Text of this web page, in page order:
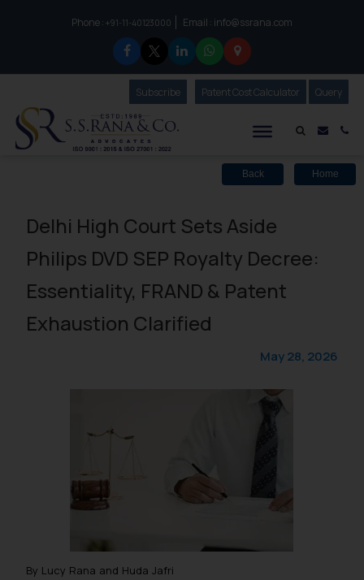
Phone :to connect with us call at:
+91-11-40123000 Email : info@ssrana.com
Mail
SubscribeOur Newsletter
Patent Cost Calculator Our
Query
Back Home
Delhi High Court Sets Aside
Philips DVD SEP Royalty Decree:
Essentiality, FRAND & Patent
Exhaustion Clarified
May 28, 2026
By Lucy Rana and Huda Jafri